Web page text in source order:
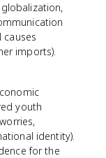
imports).
youth
identity).
for the